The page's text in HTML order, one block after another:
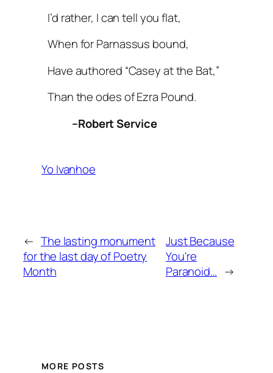
I’d rather, I can tell you flat,
When for Parnassus bound,
Have authored “Casey at the Bat,”
Than the odes of Ezra Pound.
–Robert Service
Yo Ivanhoe
← The lasting monument
for the last day of Poetry
Month
Just Because
You're
Paranoid… →
MORE POSTS